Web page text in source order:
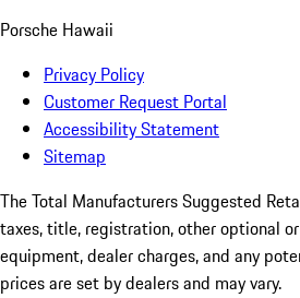
Porsche Hawaii
Privacy Policy
Customer Request Portal
Accessibility Statement
Sitemap
The Total Manufacturers Suggested
taxes, title, registration, other optional
equipment, dealer charges, and any
prices are set by dealers and may vary.